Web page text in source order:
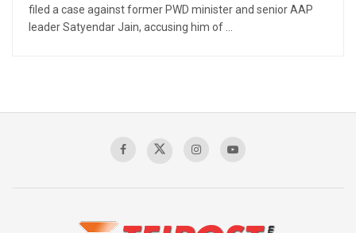
filed a case against former PWD minister and senior AAP
leader Satyendar Jain, accusing him of ...